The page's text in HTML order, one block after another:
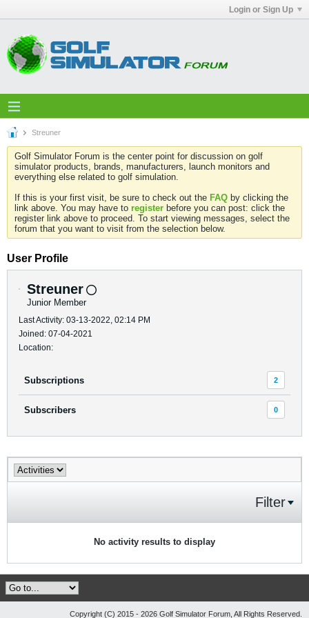
Login or Sign Up
Streuner
Golf Simulator Forum is the center point for discussion on golf
simulator products, brands, manufacturers, launch monitors and
everything else related to golf simulation.
If this is your first visit, be sure to check out the FAQ by clicking the
link above. You may have to register before you can post: click the
register link above to proceed. To start viewing messages, select the
forum that you want to visit from the selection below.
User Profile
Streuner
Junior Member
Last Activity: 03-13-2022, 02:14 PM
Joined: 07-04-2021
Location:
Subscriptions 2
Subscribers 0
Filter
No activity results to display
Copyright (C) 2015 - 2026 Golf Simulator Forum, All Rights Reserved.